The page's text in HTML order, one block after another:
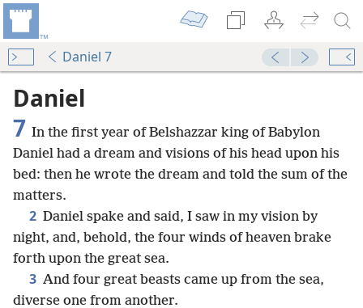
Daniel 7
Daniel
7 In the first year of Belshazzar king of Babylon
Daniel had a dream and visions of his head upon his
bed: then he wrote the dream and told the sum of the
matters.
2 Daniel spake and said, I saw in my vision by
night, and, behold, the four winds of heaven brake
forth upon the great sea.
3 And four great beasts came up from the sea,
diverse one from another.